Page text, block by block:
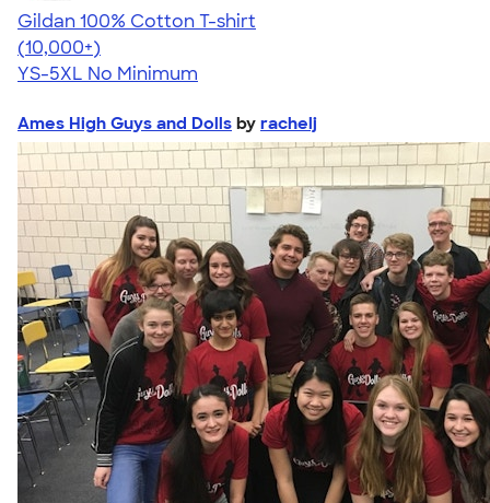
Gildan 100% Cotton T-shirt
4.63
71535
(10,000+)
YS-5XL No Minimum
Ames High Guys and Dolls by rachelj